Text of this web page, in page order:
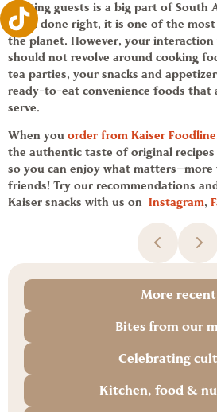
More recent
Bites from our
Celebrating
Kitchen, food &
Hosting guests is a big part of South
when done right, it is one of the
the planet. However, your
should not revolve around cooking
tea parties, your snacks and
ready-to-eat convenience foods that
serve.
When you order from Kaiser Foodline
the authentic taste of original
so you can enjoy what
friends! Try our recommendations
Kaiser snacks with us on Instagram,